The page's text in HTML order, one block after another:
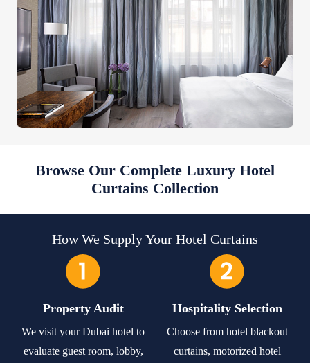
Browse Our Complete Luxury Hotel
Curtains Collection
How We Supply Your Hotel Curtains
Property Audit
We visit your Dubai hotel to
evaluate guest room, lobby,
Hospitality Selection
Choose from hotel blackout
curtains, motorized hotel